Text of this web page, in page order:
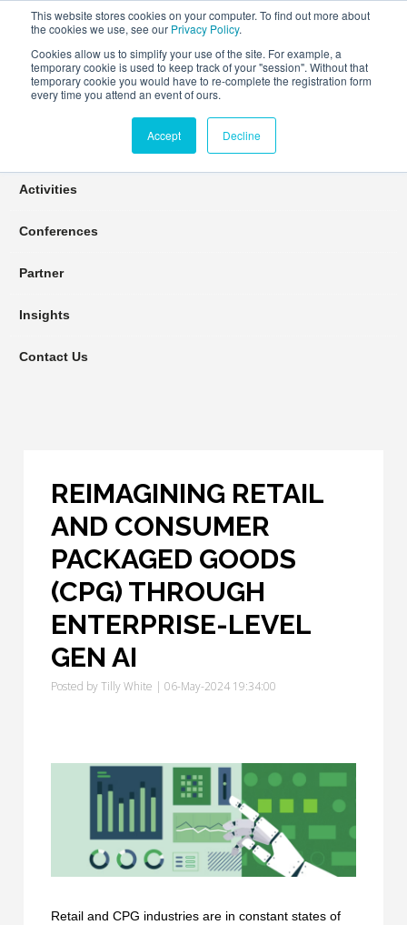
This website stores cookies on your computer. To find out more about
the cookies we use, see our Privacy Policy.
Cookies allow us to simplify your use of the site. For example, a
temporary cookie is used to keep track of your "session". Without that
temporary cookie you would have to re-complete the registration form
every time you attend an event of ours.
Accept Decline
Connect Learn Disruptor
Activities
Conferences
Partner
Insights
Contact Us
REIMAGINING RETAIL
AND CONSUMER
PACKAGED GOODS
(CPG) THROUGH
ENTERPRISE-LEVEL
GEN AI
Posted byTilly White | 06-May-2024 19:34:00
Retail and CPG industries are in constant states of